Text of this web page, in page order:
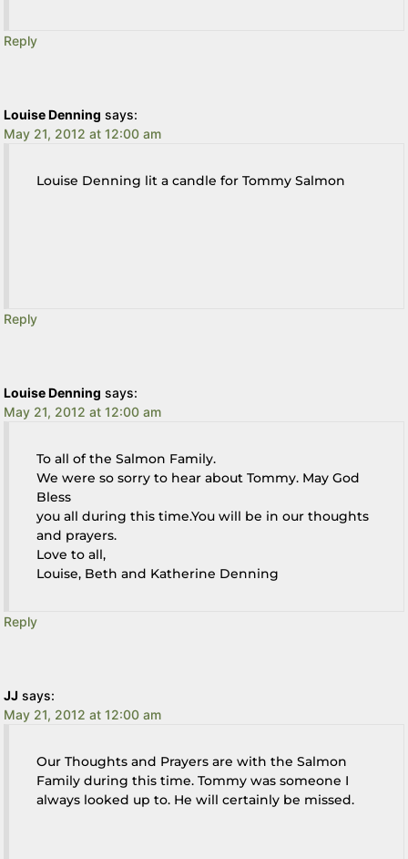
Reply
Louise Denning says:
May 21, 2012 at 12:00 am
Louise Denning lit a candle for Tommy Salmon
Reply
Louise Denning says:
May 21, 2012 at 12:00 am
To all of the Salmon Family.
We were so sorry to hear about Tommy. May God
Bless
you all during this time.You will be in our thoughts
and prayers.
Love to all,
Louise, Beth and Katherine Denning
Reply
JJ says:
May 21, 2012 at 12:00 am
Our Thoughts and Prayers are with the Salmon
Family during this time. Tommy was someone I
always looked up to. He will certainly be missed.